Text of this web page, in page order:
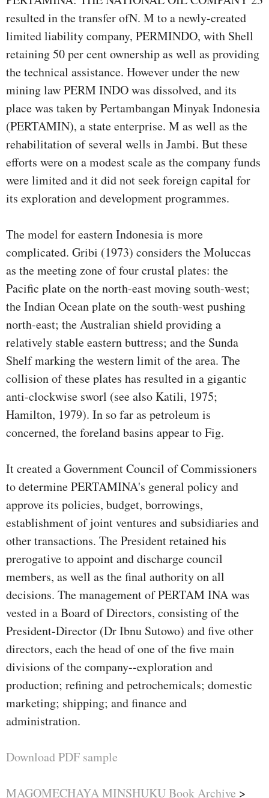
resulted in the transfer ofN. M to a newly-created
limited liability company, PERMINDO, with Shell
retaining 50 per cent ownership as well as providing
the technical assistance. However under the new
mining law PERM INDO was dissolved, and its
place was taken by Pertambangan Minyak Indonesia
(PERTAMIN), a state enterprise. M as well as the
rehabilitation of several wells in Jambi. But these
efforts were on a modest scale as the company funds
were limited and it did not seek foreign capital for
its exploration and development programmes.
The model for eastern Indonesia is more
complicated. Gribi (1973) considers the Moluccas
as the meeting zone of four crustal plates: the
Pacific plate on the north-east moving south-west;
the Indian Ocean plate on the south-west pushing
north-east; the Australian shield providing a
relatively stable eastern buttress; and the Sunda
Shelf marking the western limit of the area. The
collision of these plates has resulted in a gigantic
anti-clockwise sworl (see also Katili, 1975;
Hamilton, 1979). In so far as petroleum is
concerned, the foreland basins appear to Fig.
It created a Government Council of Commissioners
to determine PERTAMINA's general policy and
approve its policies, budget, borrowings,
establishment of joint ventures and subsidiaries and
other transactions. The President retained his
prerogative to appoint and discharge council
members, as well as the final authority on all
decisions. The management of PERTAM INA was
vested in a Board of Directors, consisting of the
President-Director (Dr Ibnu Sutowo) and five other
directors, each the head of one of the five main
divisions of the company--exploration and
production; refining and petrochemicals; domestic
marketing; shipping; and finance and
administration.
Download PDF sample
MAGOMECHAYA MINSHUKU Book Archive >